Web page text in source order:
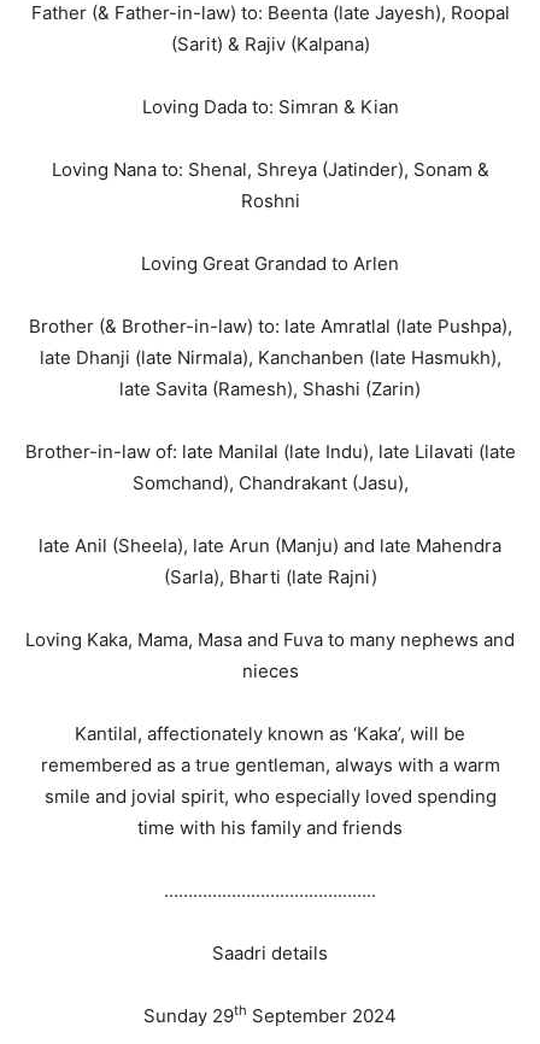
Father (& Father-in-law) to: Beenta (late Jayesh), Roopal
(Sarit) & Rajiv (Kalpana)
Loving Dada to: Simran & Kian
Loving Nana to: Shenal, Shreya (Jatinder), Sonam &
Roshni
Loving Great Grandad to Arlen
Brother (& Brother-in-law) to: late Amratlal (late Pushpa),
late Dhanji (late Nirmala), Kanchanben (late Hasmukh),
late Savita (Ramesh), Shashi (Zarin)
Brother-in-law of: late Manilal (late Indu), late Lilavati (late
Somchand), Chandrakant (Jasu),
late Anil (Sheela), late Arun (Manju) and late Mahendra
(Sarla), Bharti (late Rajni)
Loving Kaka, Mama, Masa and Fuva to many nephews and
nieces
Kantilal, affectionately known as ‘Kaka’, will be
remembered as a true gentleman, always with a warm
smile and jovial spirit, who especially loved spending
time with his family and friends
……………………………………..
Saadri details
Sunday 29th September 2024